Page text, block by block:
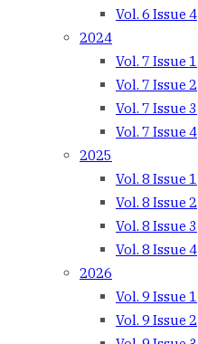
Vol. 6 Issue 4
2024
Vol. 7 Issue 1
Vol. 7 Issue 2
Vol. 7 Issue 3
Vol. 7 Issue 4
2025
Vol. 8 Issue 1
Vol. 8 Issue 2
Vol. 8 Issue 3
Vol. 8 Issue 4
2026
Vol. 9 Issue 1
Vol. 9 Issue 2